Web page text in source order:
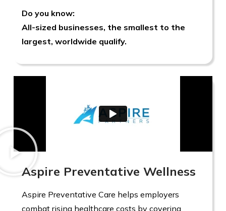
Do you know:
All-sized businesses, the smallest to the
largest, worldwide qualify.
Aspire Preventative Wellness
Aspire Preventative Care helps employers
combat rising healthcare costs by covering